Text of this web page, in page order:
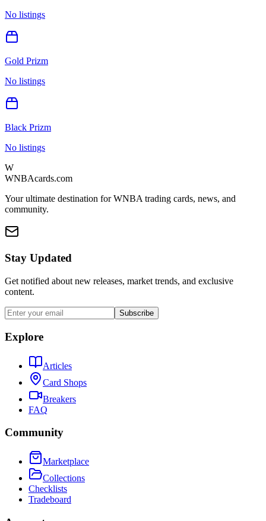
No listings
Gold Prizm
No listings
Black Prizm
No listings
W
WNBAcards.com
Your ultimate destination for WNBA trading cards, news, and
community.
Stay Updated
Get notified about new releases, market trends, and exclusive
content.
Subscribe
Explore
Articles
Card Shops
Breakers
FAQ
Community
Marketplace
Collections
Checklists
Tradeboard